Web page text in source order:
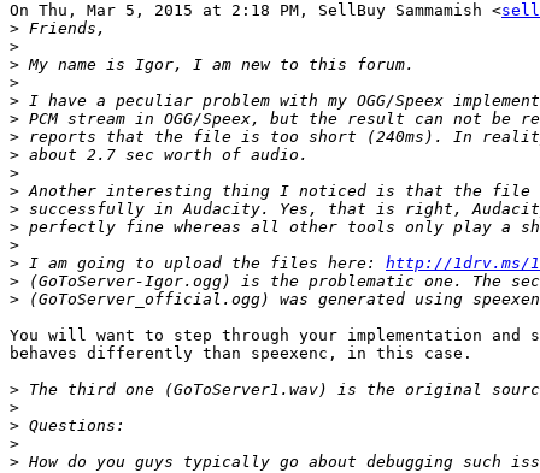
On Thu, Mar 5, 2015 at 2:18 PM, SellBuy Sammamish <
>
>
>
>
>
>
>
>
>
>
>
>
>
> I am going to upload the files here: http://1drv.ms/
>
>
You will want to step through your implementation and
behaves differently than speexenc, in this case.
>
>
>
>
>